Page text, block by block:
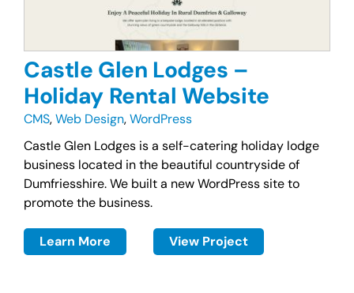
Castle Glen Lodges –
Holiday Rental Website
CMS,Web Design,WordPress
Castle Glen Lodges is a self-catering holiday lodge
business located in the beautiful countryside of
Dumfriesshire. We built a new WordPress site to
promote the business.
Learn More View Project